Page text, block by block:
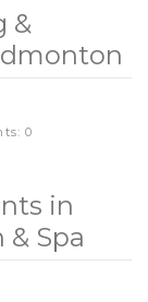
&
0
in
Spa